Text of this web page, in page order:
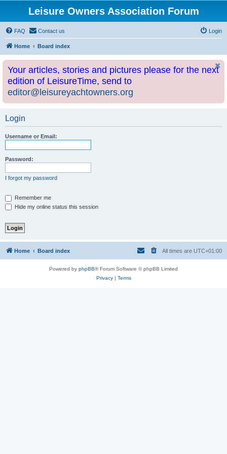
Leisure Owners Association Forum
FAQ Contact us Login
Home Board index
Your articles, stories and pictures please for the next
edition of LeisureTime, send to
editor@leisureyachtowners.org
Login
Username or Email:
Password:
I forgot my password
Remember me
Hide my online status this session
Home Board index All times are UTC+01:00
Powered by phpBB® Forum Software © phpBB Limited
Privacy| Terms